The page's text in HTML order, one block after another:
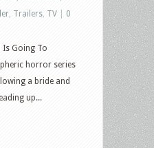
Trailers TV
0
Is Going To
horror series
a bride and
up...